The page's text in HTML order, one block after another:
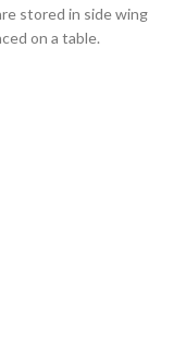
stored in side wing
on a table.